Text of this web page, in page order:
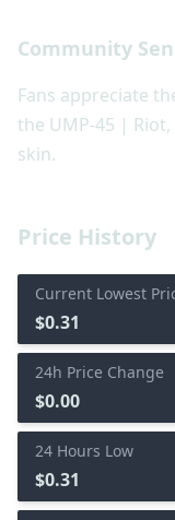
Price History
Current Lowest
$0.31
24h Price Change
$0.00
24 Hours Low
$0.31
Community
Fans appreciate
the UMP-45 |
skin.